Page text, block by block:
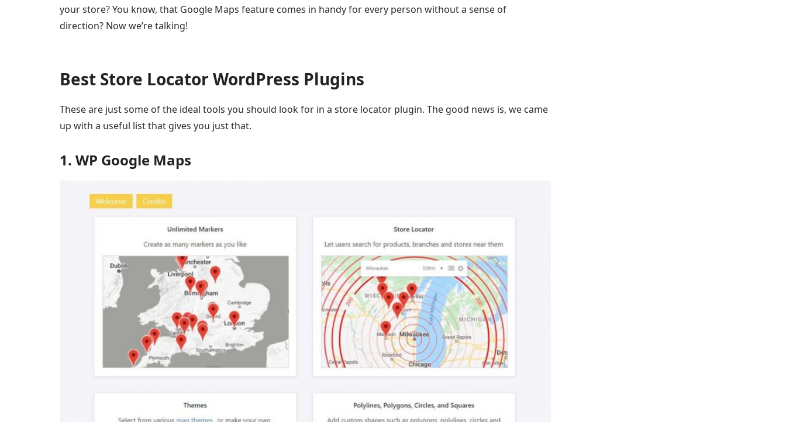
your store? You know, that Google Maps feature comes in handy for every person without a sense of
direction? Now we’re talking!
Best Store Locator WordPress Plugins
These are just some of the ideal tools you should look for in a store locator plugin. The good news is, we came
up with a useful list that gives you just that.
1. WP Google Maps